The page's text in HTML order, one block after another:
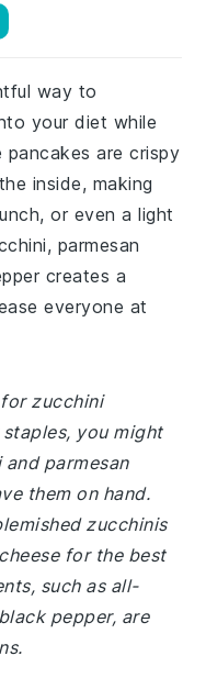
way to
your diet while
are crispy
inside, making
or even a light
parmesan
creates a
everyone at
zucchini
you might
parmesan
them on hand.
zucchinis
for the best
such as all-
pepper, are